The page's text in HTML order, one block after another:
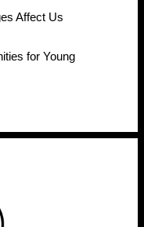
Affect Us
for Young